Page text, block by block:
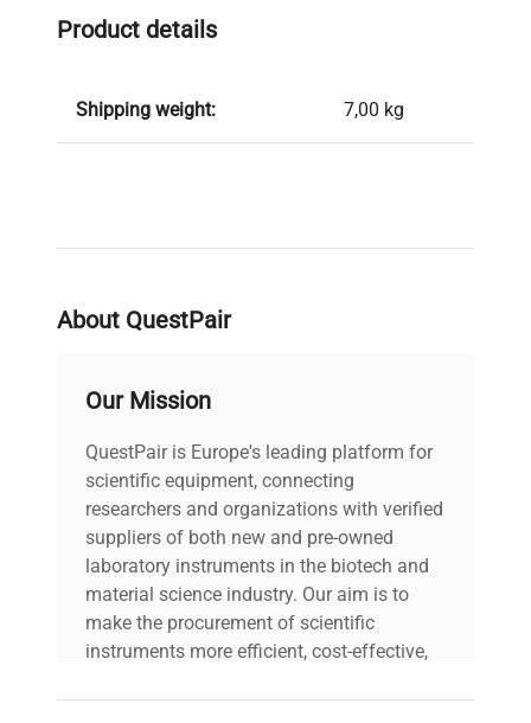
Product details
Shipping weight: 7,00 kg
About QuestPair
Our Mission
QuestPair is Europe's leading platform for
scientific equipment, connecting
researchers and organizations with verified
suppliers of both new and pre-owned
laboratory instruments in the biotech and
material science industry. Our aim is to
make the procurement of scientific
instruments more efficient, cost-effective,
on advancing science rather than